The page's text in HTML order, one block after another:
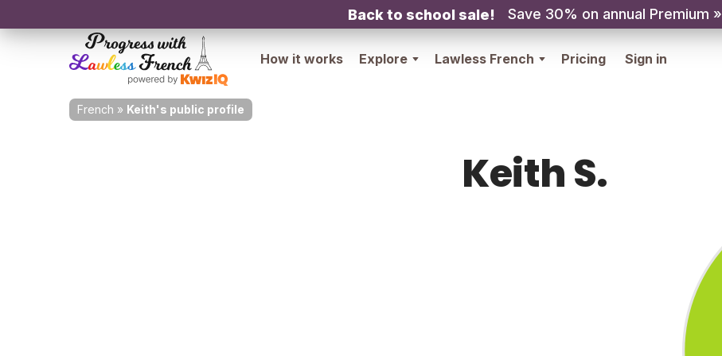
Back to school sale! Save 30% on annual Premium »
How it works Explore Lawless French Pricing Sign in
French » Keith's public profile
Keith S.